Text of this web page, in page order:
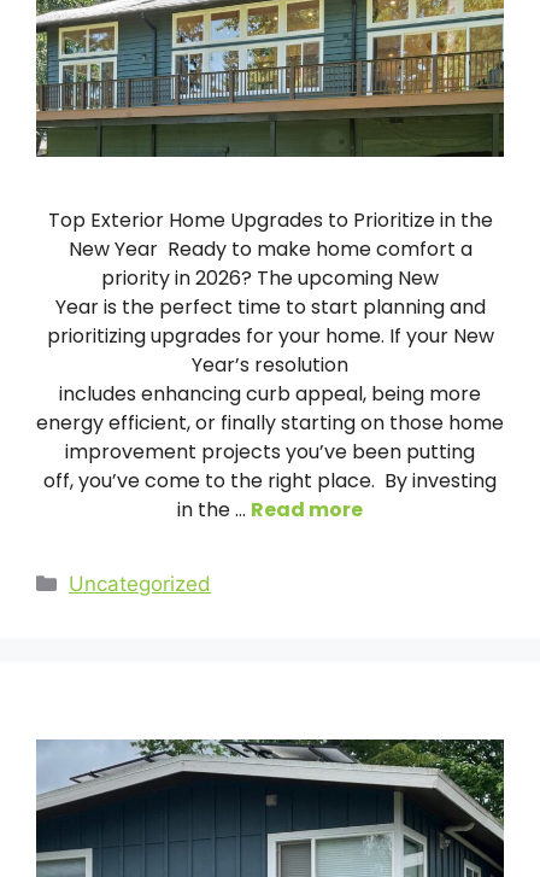
Top Exterior Home Upgrades to Prioritize in the
New Year Ready to make home comfort a
priority in 2026? The upcoming New
Year is the perfect time to start planning and
prioritizing upgrades for your home. If your New
Year’s resolution
includes enhancing curb appeal, being more
energy efficient, or finally starting on those home
improvement projects you’ve been putting
off, you’ve come to the right place. By investing
in the … Read more
Categories
Uncategorized